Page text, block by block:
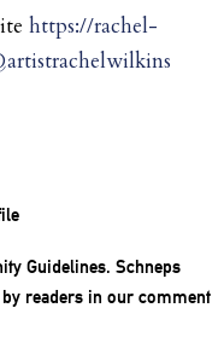
https://rachel-
Guidelines. Schneps
readers in our comment